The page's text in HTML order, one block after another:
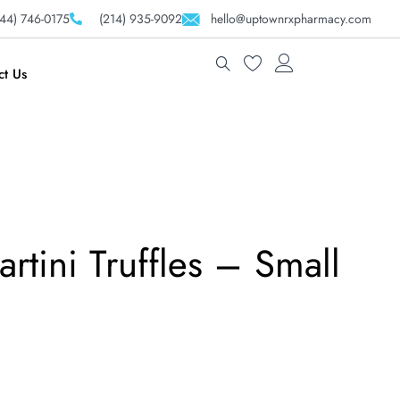
746-0175 (214) 935-9092 hello@uptownrxpharmacy.com
Us
Truffles – Small